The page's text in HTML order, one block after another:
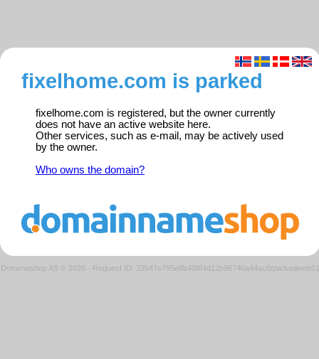
fixelhome.com is parked
fixelhome.com is registered, but the owner currently
does not have an active website here.
Other services, such as e-mail, may be actively used
by the owner.
Who owns the domain?
Domeneshop AS © 2026 · Request ID: 33547e795e8b40f84d12b96740a44ac0/parkedweb01